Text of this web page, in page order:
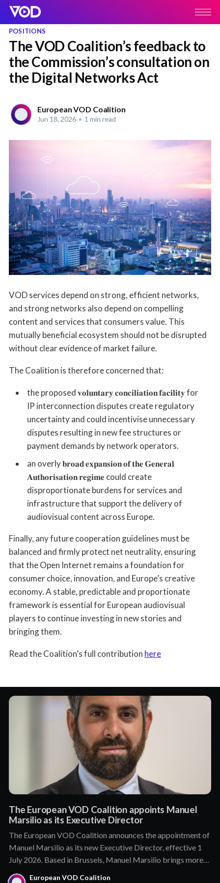
POSITIONS
The VOD Coalition’s feedback to
the Commission’s consultation on
the Digital Networks Act
European VOD Coalition
Jun 18, 2026 • 1 min read
VOD services depend on strong, efficient networks,
and strong networks also depend on compelling
content and services that consumers value. This
mutually beneficial ecosystem should not be disrupted
without clear evidence of market failure.
The Coalition is therefore concerned that:
the proposed 𝐯𝐨𝐥𝐮𝐧𝐭𝐚𝐫𝐲 𝐜𝐨𝐧𝐜𝐢𝐥𝐢𝐚𝐭𝐢𝐨𝐧 𝐟𝐚𝐜𝐢𝐥𝐢𝐭𝐲 for
IP interconnection disputes create regulatory
uncertainty and could incentivise unnecessary
disputes resulting in new fee structures or
payment demands by network operators.
an overly 𝐛𝐫𝐨𝐚𝐝 𝐞𝐱𝐩𝐚𝐧𝐬𝐢𝐨𝐧 𝐨𝐟 𝐭𝐡𝐞 𝐆𝐞𝐧𝐞𝐫𝐚𝐥
𝐀𝐮𝐭𝐡𝐨𝐫𝐢𝐬𝐚𝐭𝐢𝐨𝐧 𝐫𝐞𝐠𝐢𝐦𝐞 could create
disproportionate burdens for services and
infrastructure that support the delivery of
audiovisual content across Europe.
Finally, any future cooperation guidelines must be
balanced and firmly protect net neutrality, ensuring
that the Open Internet remains a foundation for
consumer choice, innovation, and Europe’s creative
economy. A stable, predictable and proportionate
framework is essential for European audiovisual
players to continue investing in new stories and
bringing them.
Read the Coalition’s full contribution here
The European VOD Coalition appoints Manuel
Marsilio as its Executive Director
The European VOD Coalition announces the appointment of
Manuel Marsilio as its new Executive Director, effective 1
July 2026. Based in Brussels, Manuel Marsilio brings more
than a decade of senior leadership in public affairs and
European VOD Coalition